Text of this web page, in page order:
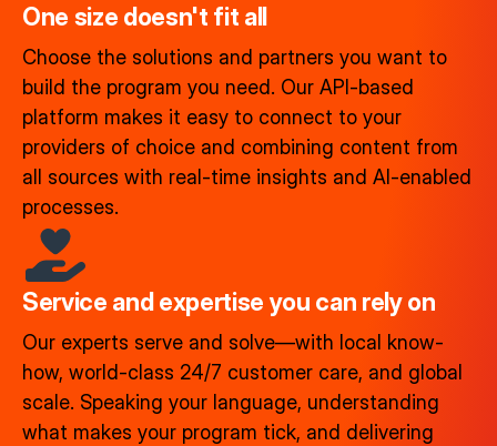
One size doesn't fit all
Choose the solutions and partners you want to
build the program you need. Our API-based
platform makes it easy to connect to your
providers of choice and combining content from
all sources with real-time insights and AI-enabled
processes.
Service and expertise you can rely on
Our experts serve and solve—with local know-
how, world-class 24/7 customer care, and global
scale. Speaking your language, understanding
what makes your program tick, and delivering